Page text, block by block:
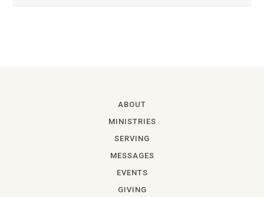
ABOUT
MINISTRIES
SERVING
MESSAGES
EVENTS
GIVING